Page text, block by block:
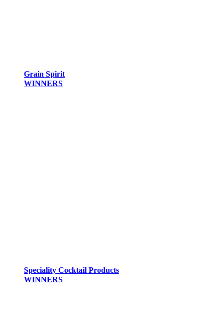
Grain Spirit
WINNERS
Speciality Cocktail Products
WINNERS